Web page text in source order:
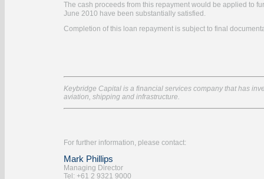
The cash proceeds from this repayment would be applied to
June 2010 have been substantially satisfied.
Completion of this loan repayment is subject to final
Keybridge Capital is a financial services company that has
aviation, shipping and infrastructure.
For further information, please contact:
Mark Phillips
Managing Director
Tel: +61 2 9321 9000